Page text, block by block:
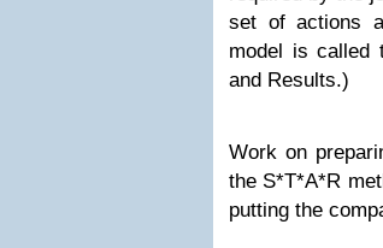
set of actions
model is called
and Results.)
Work on
the S*T*A*R
putting the